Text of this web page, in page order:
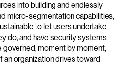
into building and endlessly
micro-segmentation capabilities,
to let users undertake
do, and have security systems
governed, moment by moment,
an organization drives toward